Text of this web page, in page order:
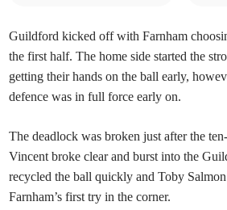
Guildford kicked off with Farnham
the first half. The home side started the
getting their hands on the ball early,
defence was in full force early on.
The deadlock was broken just after the
Vincent broke clear and burst into the
recycled the ball quickly and Toby
Farnham’s first try in the corner.